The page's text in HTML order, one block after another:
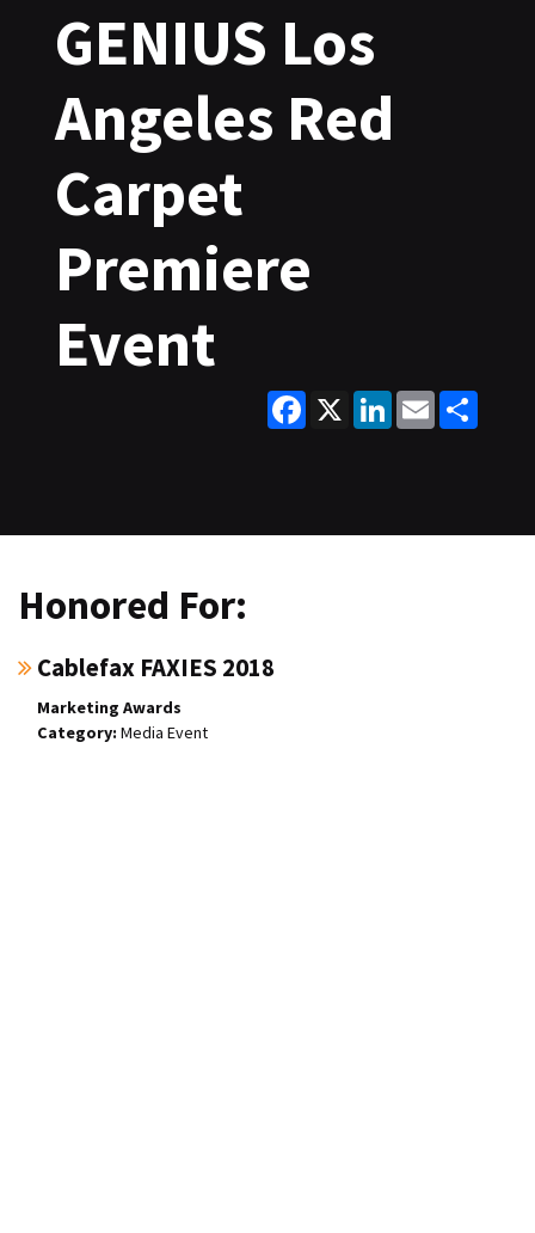
GENIUS Los
Angeles Red
Carpet
Premiere
Event
Facebook
X LinkedInEmail
Honored For:
Cablefax FAXIES 2018
Marketing Awards
Media Event